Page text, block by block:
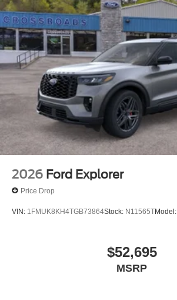
2026 Ford Explorer
Price Drop
VIN: 1FMUK8KH4TGB73864Stock: N11565TModel:
$52,695
MSRP